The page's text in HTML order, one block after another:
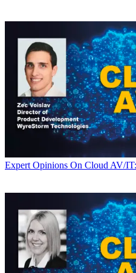
Expert Opinions On Cloud AV/